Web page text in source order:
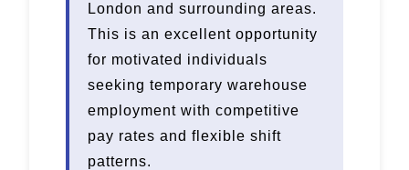
London and surrounding areas.
This is an excellent opportunity
for motivated individuals
seeking temporary warehouse
employment with competitive
pay rates and flexible shift
patterns.